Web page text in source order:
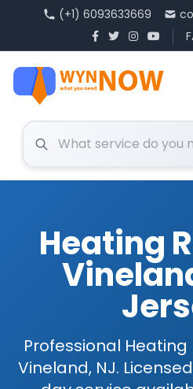
(+1) 6093633669
Heating
Professional Heating
Vineland, NJ.